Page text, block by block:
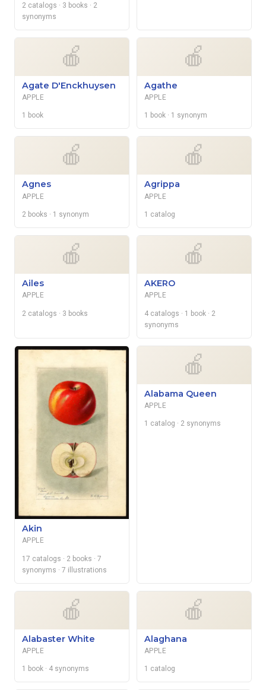
2 catalogs · 3 books · 2
synonyms
🍎
Agate D'Enckhuysen
APPLE
1 book
🍎
Agathe
APPLE
1 book · 1 synonym
🍎
Agnes
APPLE
2 books · 1 synonym
🍎
Agrippa
APPLE
1 catalog
🍎
Ailes
APPLE
2 catalogs · 3 books
🍎
AKERO
APPLE
4 catalogs · 1 book · 2
synonyms
Akin
APPLE
17 catalogs · 2 books · 7
synonyms · 7 illustrations
🍎
Alabama Queen
APPLE
1 catalog · 2 synonyms
🍎
Alabaster White
APPLE
1 book · 4 synonyms
🍎
Alaghana
APPLE
1 catalog